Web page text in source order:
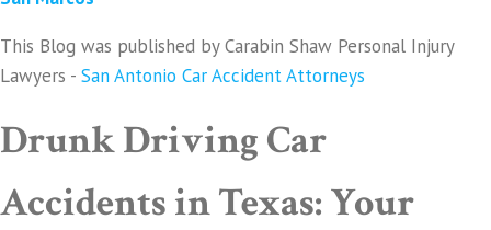
This Blog was published by Carabin Shaw Personal Injury
Lawyers - San Antonio Car Accident Attorneys
Drunk Driving Car
Accidents in Texas: Your